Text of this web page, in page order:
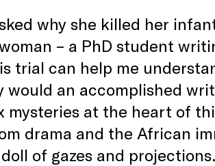
why she killed her
– a PhD student
trial can help me
would an accomplished
mysteries at the heart of
drama and the African
of gazes and